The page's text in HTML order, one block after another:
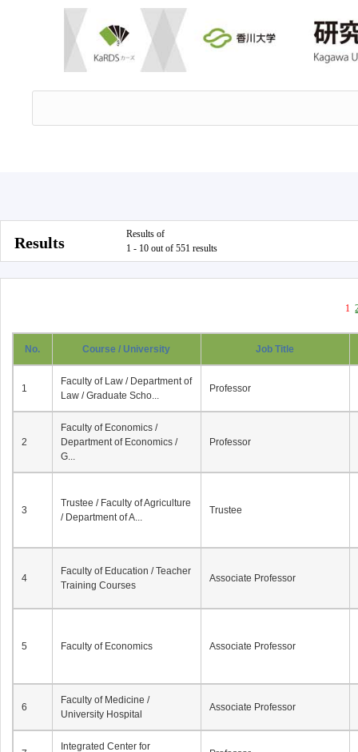
Results
Results of
1 - 10 out of 551 results
1
No. Course / University Job Title
1
Faculty of Law / Department of
Law / Graduate Scho...
Professor
2
Faculty of Economics /
Department of Economics /
G...
Professor
3
Trustee / Faculty of Agriculture
/ Department of A...
Trustee
4
Faculty of Education / Teacher
Training Courses
Associate Professor
5 Faculty of Economics Associate Professor
6
Faculty of Medicine /
University Hospital
Associate Professor
Integrated Center for